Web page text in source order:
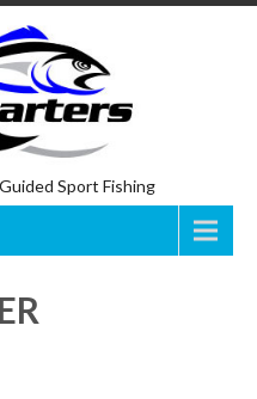
Sport Fishing